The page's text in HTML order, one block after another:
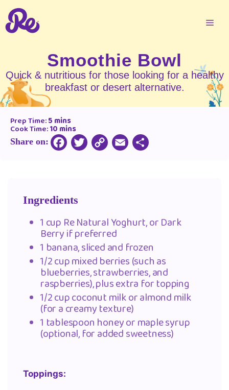
Smoothie Bowl
Quick & nutritious for those looking for a healthy
breakfast or desert alternative.
Prep Time:5 mins
Cook Time:10 mins
Share on:
Copy
Ingredients
1 cup Re Natural Yoghurt, or Dark
Berry if preferred
1 banana, sliced and frozen
1/2 cup mixed berries (such as
blueberries, strawberries, and
raspberries), plus extra for topping
1/2 cup coconut milk or almond milk
(for a creamy texture)
1 tablespoon honey or maple syrup
(optional, for added sweetness)
Toppings: